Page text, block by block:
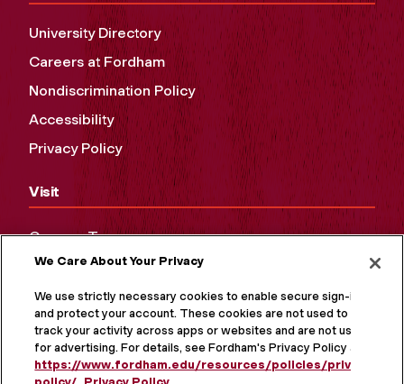
University Directory
Careers at Fordham
Nondiscrimination Policy
Accessibility
Privacy Policy
Visit
Campus Tours
Maps and Directions
Virtual Tour
We Care About Your Privacy
We use strictly necessary cookies to enable secure sign-in
and protect your account. These cookies are not used to
track your activity across apps or websites and are not used
for advertising. For details, see Fordham's Privacy Policy at
https://www.fordham.edu/resources/policies/privacy-